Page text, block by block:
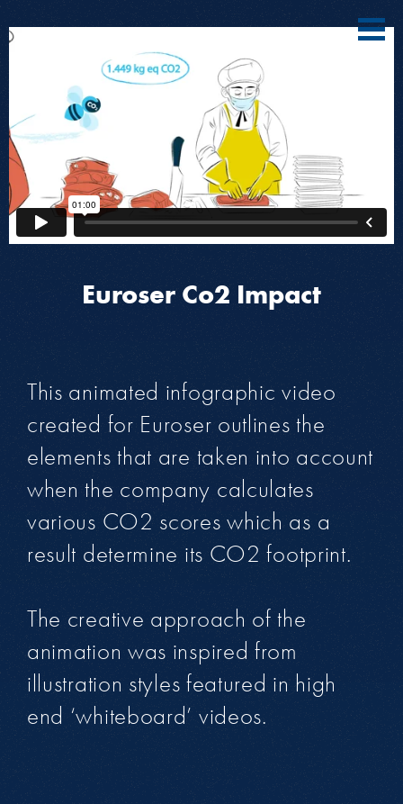
Euroser Co2 Impact
This animated infographic video
created for Euroser outlines the
elements that are taken into account
when the company calculates
various CO2 scores which as a
result determine its CO2 footprint.
The creative approach of the
animation was inspired from
illustration styles featured in high
end ‘whiteboard’ videos.